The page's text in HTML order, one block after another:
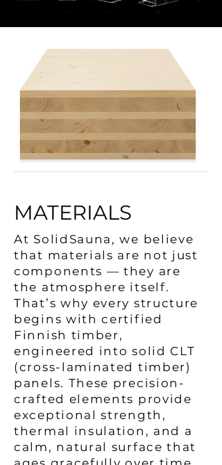
MATERIALS
At SolidSauna, we believe
that materials are not just
components — they are
the atmosphere itself.
That’s why every structure
begins with certified
Finnish timber,
engineered into solid CLT
(cross-laminated timber)
panels. These precision-
crafted elements provide
exceptional strength,
thermal insulation, and a
calm, natural surface that